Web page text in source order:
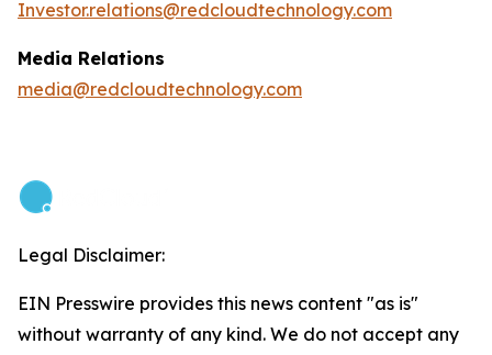
Investor.relations@redcloudtechnology.com
Media Relations
media@redcloudtechnology.com
Legal Disclaimer:
EIN Presswire provides this news content "as is"
without warranty of any kind. We do not accept any